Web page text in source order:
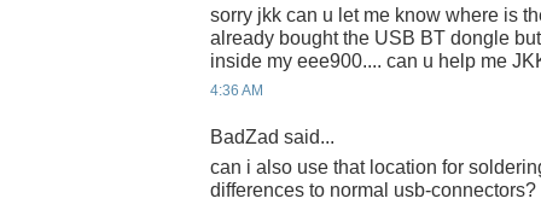
sorry jkk can u let me know where is
already bought the USB BT dongle
inside my eee900.... can u help me
4:36 AM
BadZad said...
can i also use that location for
differences to normal usb-connectors?